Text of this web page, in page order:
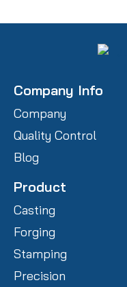
Company Info
Company
Quality Control
Blog
Product
Casting
Forging
Stamping
Precision